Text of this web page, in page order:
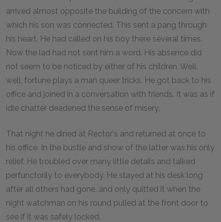
arrived almost opposite the building of the concern with
which his son was connected. This sent a pang through
his heart. He had called on his boy there several times.
Now the lad had not sent him a word. His absence did
not seem to be noticed by either of his children. Well,
well, fortune plays a man queer tricks. He got back to his
office and joined in a conversation with friends. It was as if
idle chatter deadened the sense of misery.
That night he dined at Rector's and returned at once to
his office. In the bustle and show of the latter was his only
relief. He troubled over many little details and talked
perfunctorily to everybody. He stayed at his desk long
after all others had gone, and only quitted it when the
night watchman on his round pulled at the front door to
see if it was safely locked.